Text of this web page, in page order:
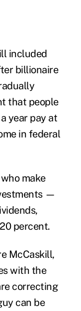
included
billionaire
that people
year pay at
in federal
make
—
percent.
McCaskill,
with the
correcting
can be